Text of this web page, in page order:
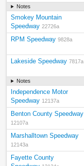
Notes
Smokey Mountain
Speedway 22726a
RPM Speedway 9828a
Lakeside Speedway 7817a
Notes
Independence Motor
Speedway 12137a
Benton County Speedway
12107a
Marshalltown Speedway
12143a
Fayette County